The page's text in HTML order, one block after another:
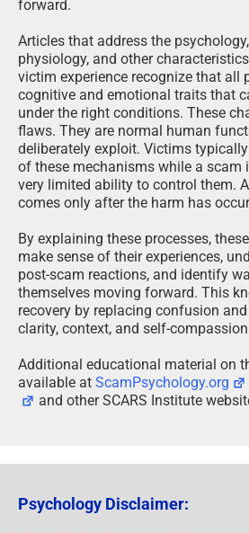
forward.
Articles that address the
physiology, and other
victim experience recognize that all
cognitive and emotional traits that
under the right conditions. These
flaws. They are normal human
deliberately exploit. Victims
of these mechanisms while a scam
very limited ability to control them.
comes only after the harm has
By explaining these processes,
make sense of their experiences,
post-scam reactions, and identify
themselves moving forward. This
recovery by replacing confusion
clarity, context, and self-
Additional educational material on
available at ScamPsychology.org
and other SCARS Institute
Psychology Disclaimer: